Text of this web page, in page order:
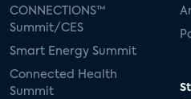
CONNECTIONS™
Summit/CES
Smart Energy Summit
Connected Health
Summit